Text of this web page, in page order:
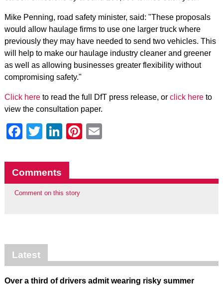
Mike Penning, road safety minister, said: "These proposals
would allow haulage firms to use one larger truck where
previously they may have needed to send two vehicles. This
will help to make our haulage industry cleaner and greener
as well as allowing businesses greater flexibility without
compromising safety."
Click hereto read the full DfT press release, or click hereto
view the consultation paper.
Facebook
Twitter
LinkedIn
Pinterest
Comments
Comment on this story
Latest
Over a third of drivers admit wearing risky summer